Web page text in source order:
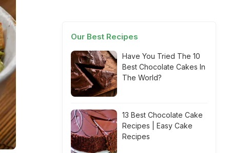
Our Best Recipes
Have You Tried The 10
Best Chocolate Cakes In
The World?
13 Best Chocolate Cake
Recipes | Easy Cake
Recipes